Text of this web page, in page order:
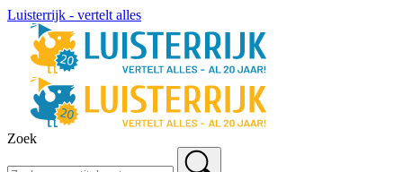
Luisterrijk - vertelt alles
Zoek